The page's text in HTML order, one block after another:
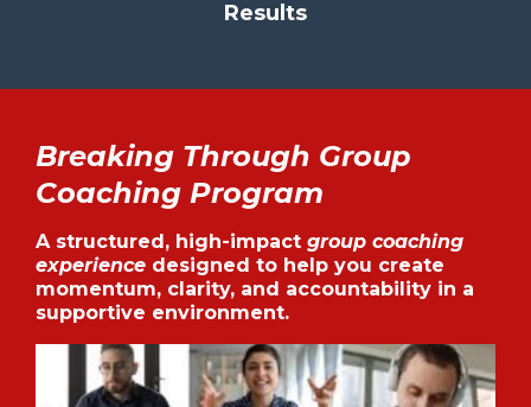
Results
Breaking Through Group
Coaching Program
A structured, high-impact group coaching
experience designed to help you create
momentum, clarity, and accountability in a
supportive environment.